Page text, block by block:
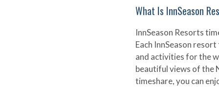
What Is InnSeason
InnSeason Resorts
Each InnSeason
and activities for the
beautiful views of the
timeshare, you can